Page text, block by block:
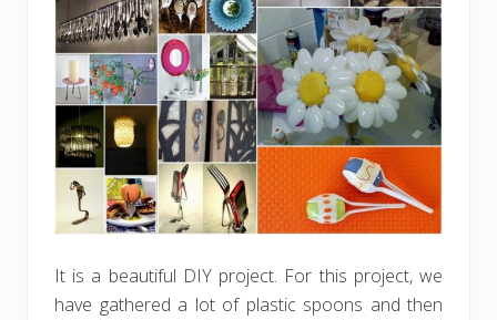
It is a beautiful DIY project. For this project, we
have gathered a lot of plastic spoons and then